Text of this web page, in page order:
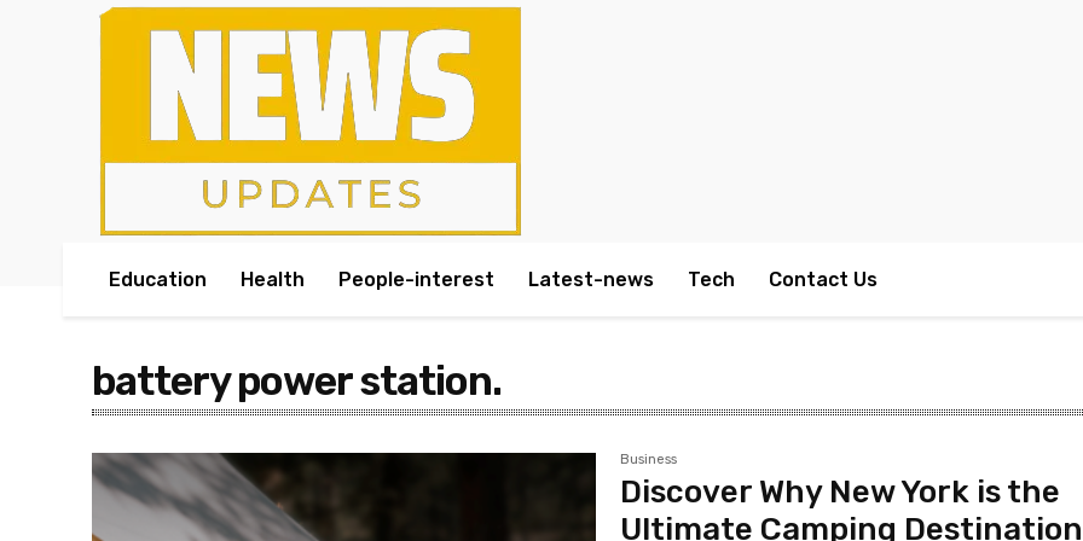
Education Health People-interest Latest-news Tech Contact Us
battery power station.
Business
Discover Why New York is the
Ultimate Camping Destination